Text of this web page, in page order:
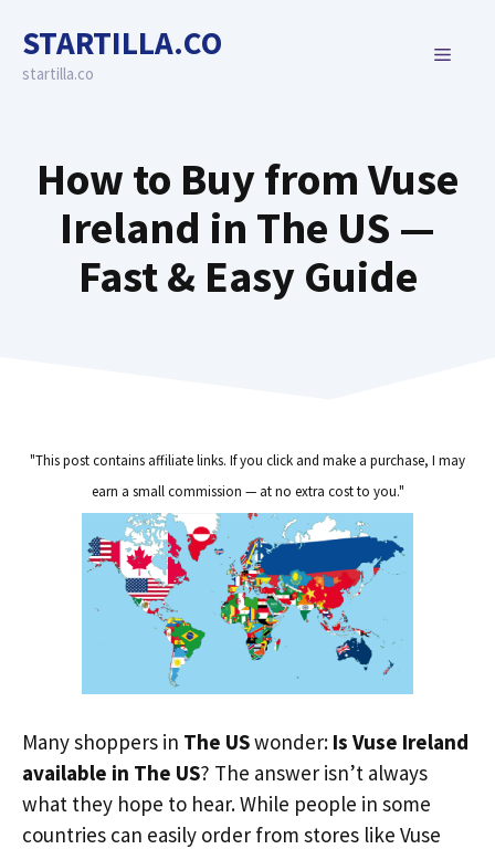
content
STARTILLA.CO
startilla.co
MENU
How to Buy from Vuse
Ireland in The US —
Fast & Easy Guide
"This post contains affiliate links. If you click and make a purchase, I may
earn a small commission — at no extra cost to you."
Many shoppers in The USwonder: Is Vuse Ireland
available in The US? The answer isn’t always
what they hope to hear. While people in some
countries can easily order from stores like Vuse